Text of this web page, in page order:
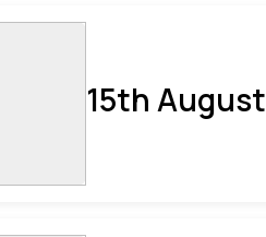
15th August